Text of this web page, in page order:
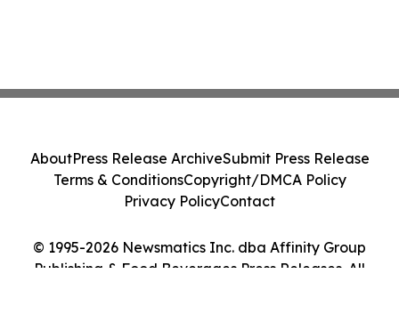
© 1995-2026 Newsmatics Inc. dba Affinity Group
Publishing & Food Beverages Press Releases. All
AboutPress Release ArchiveSubmit Press Release
Terms & ConditionsCopyright/DMCA Policy
Privacy PolicyContact